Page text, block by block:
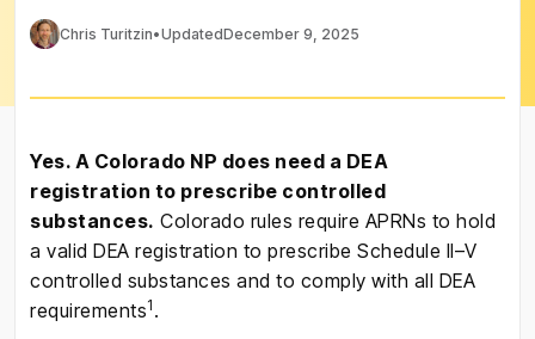
Chris Turitzin•UpdatedDecember 9, 2025
Yes. A Colorado NP does need a DEA
registration to prescribe controlled
substances. Colorado rules require APRNs to hold
a valid DEA registration to prescribe Schedule II–V
controlled substances and to comply with all DEA
requirements1 .